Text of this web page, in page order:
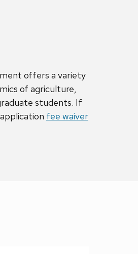
offers a variety
of agriculture,
students. If
fee waiver